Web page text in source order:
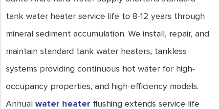
tank water heater service life to 8-12 years through
mineral sediment accumulation. We install, repair, and
maintain standard tank water heaters, tankless
systems providing continuous hot water for high-
occupancy properties, and high-efficiency models.
Annual water heater flushing extends service life